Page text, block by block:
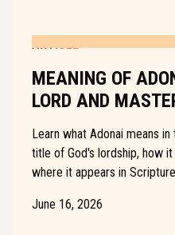
MEANING OF
LORD AND
Learn what Adonai means
title of God's lordship, how
where it appears in
June 16, 2026